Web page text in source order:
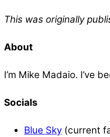
This was originally
About
I’m Mike Madaio. I’ve
Socials
Blue Sky (current